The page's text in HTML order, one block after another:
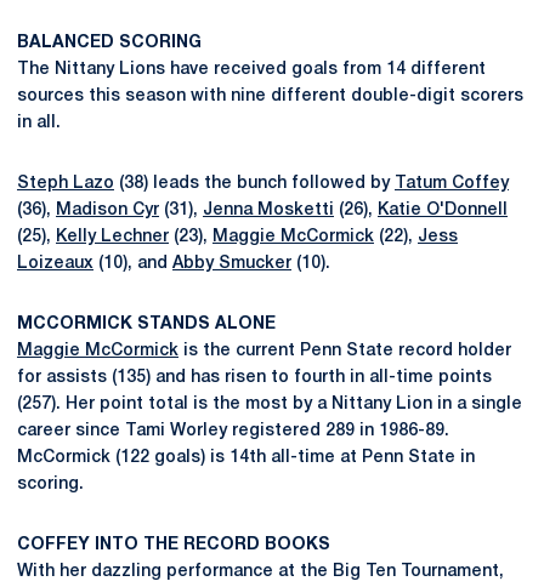
BALANCED SCORING
The Nittany Lions have received goals from 14 different
sources this season with nine different double-digit scorers
in all.
Steph Lazo (38) leads the bunch followed by
Tatum Coffey
(36), Madison Cyr (31), Jenna Mosketti (26), Katie O'Donnell
(25), Kelly Lechner (23), Maggie McCormick (22), Jess
Loizeaux (10), and Abby Smucker (10).
MCCORMICK STANDS ALONE
Maggie McCormick is the current Penn State record holder
for assists (135) and has risen to fourth in all-time points
(257). Her point total is the most by a Nittany Lion in a single
career since Tami Worley registered 289 in 1986-89.
McCormick (122 goals) is 14th all-time at Penn State in
scoring.
COFFEY INTO THE RECORD BOOKS
With her dazzling performance at the Big Ten Tournament,